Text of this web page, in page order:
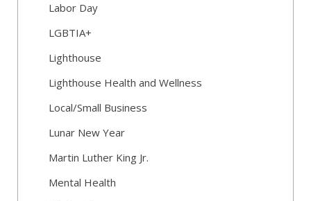
Labor Day
LGBTIA+
Lighthouse
Lighthouse Health and Wellness
Local/Small Business
Lunar New Year
Martin Luther King Jr.
Mental Health